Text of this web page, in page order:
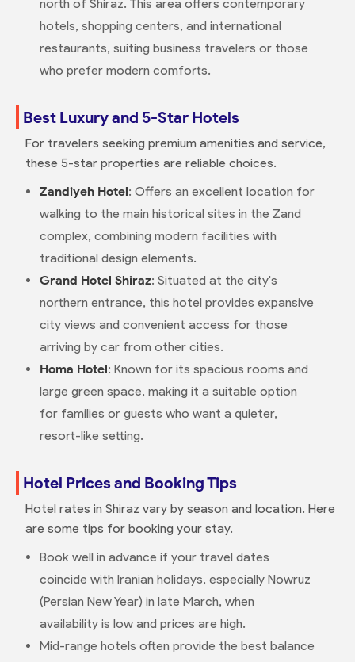
north of Shiraz. This area offers contemporary
hotels, shopping centers, and international
restaurants, suiting business travelers or those
who prefer modern comforts.
Best Luxury and 5-Star Hotels
For travelers seeking premium amenities and service,
these 5-star properties are reliable choices.
Zandiyeh Hotel: Offers an excellent location for
walking to the main historical sites in the Zand
complex, combining modern facilities with
traditional design elements.
Grand Hotel Shiraz: Situated at the city's
northern entrance, this hotel provides expansive
city views and convenient access for those
arriving by car from other cities.
Homa Hotel: Known for its spacious rooms and
large green space, making it a suitable option
for families or guests who want a quieter,
resort-like setting.
Hotel Prices and Booking Tips
Hotel rates in Shiraz vary by season and location. Here
are some tips for booking your stay.
Book well in advance if your travel dates
coincide with Iranian holidays, especially Nowruz
(Persian New Year) in late March, when
availability is low and prices are high.
Mid-range hotels often provide the best balance